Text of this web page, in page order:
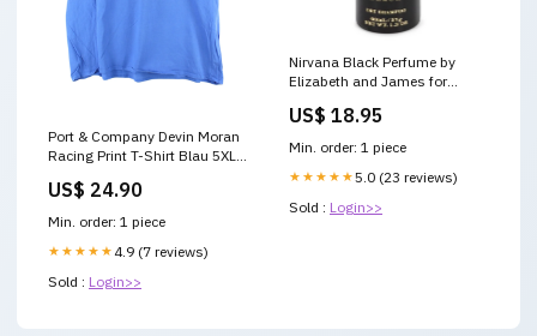
Port & Company Devin Moran
Racing Print T-Shirt Blau 5XL
US$ 24.90
Min. order: 1 piece
★★★★★ 4.9 (7 reviews)
Sold : Login>>
Nirvana Black Perfume by
Elizabeth and James for
Refillable
US$ 18.95
Min. order: 1 piece
★★★★★5.0 (23 reviews)
Sold : Login>>